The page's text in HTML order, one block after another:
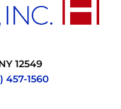
12549
457-1560